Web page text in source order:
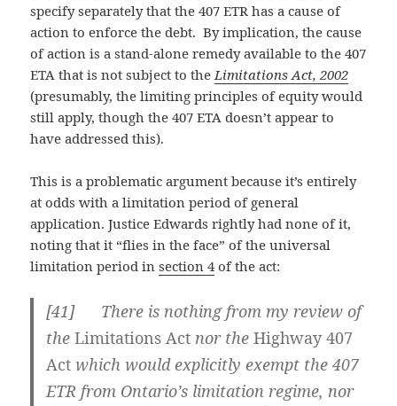
specify separately that the 407 ETR has a cause of
action to enforce the debt. By implication, the cause
of action is a stand-alone remedy available to the 407
ETA that is not subject to theLimitations Act, 2002
(presumably, the limiting principles of equity would
still apply, though the 407 ETA doesn’t appear to
have addressed this).
This is a problematic argument because it’s entirely
at odds with a limitation period of general
application. Justice Edwards rightly had none of it,
noting that it “flies in the face” of the universal
limitation period insection 4of the act:
[41] There is nothing from my review of
theLimitations Act nor theHighway 407
Act which would explicitly exempt the 407
ETR from Ontario’s limitation regime, nor